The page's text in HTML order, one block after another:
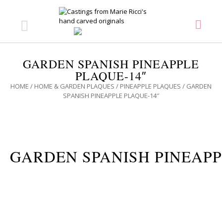
GARDEN SPANISH PINEAPPLE
PLAQUE-14″
HOME / HOME & GARDEN PLAQUES / PINEAPPLE PLAQUES / GARDEN
SPANISH PINEAPPLE PLAQUE-14″
GARDEN SPANISH